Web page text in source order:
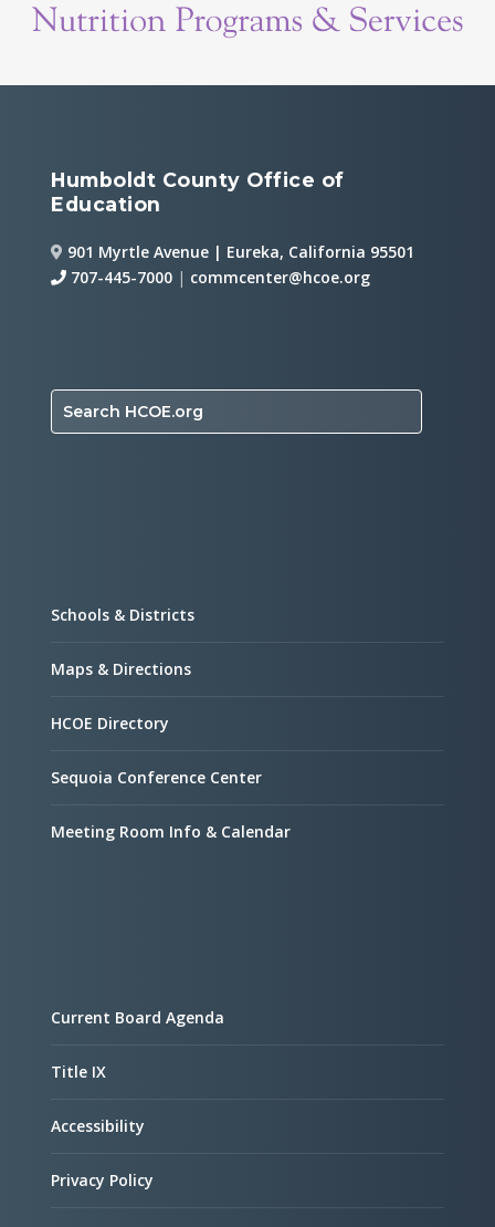
Humboldt County Office of
Education
901 Myrtle Avenue | Eureka, California 95501
707-445-7000 | commcenter@hcoe.org
Search HCOE.org
Schools & Districts
Maps & Directions
HCOE Directory
Sequoia Conference Center
Meeting Room Info & Calendar
Current Board Agenda
Title IX
Accessibility
Privacy Policy